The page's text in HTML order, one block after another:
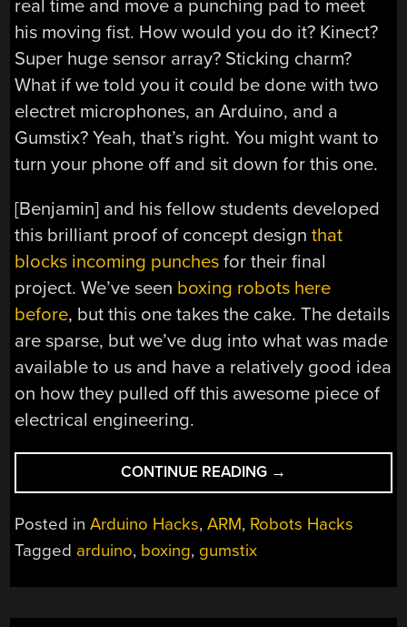
real time and move a punching pad to meet
his moving fist. How would you do it? Kinect?
Super huge sensor array? Sticking charm?
What if we told you it could be done with two
electret microphones, an Arduino, and a
Gumstix? Yeah, that’s right. You might want to
turn your phone off and sit down for this one.
[Benjamin] and his fellow students developed
this brilliant proof of concept designthat
blocks incoming punches for their final
project. We’ve seen boxing robots here
before, but this one takes the cake. The details
are sparse, but we’ve dug into what was made
available to us and have a relatively good idea
on how they pulled off this awesome piece of
electrical engineering.
CONTINUE READING “BOXING
+
ARDUINO
→
Posted inArduino Hacks,ARM, Robots Hacks
Tagged arduino, boxing, gumstix